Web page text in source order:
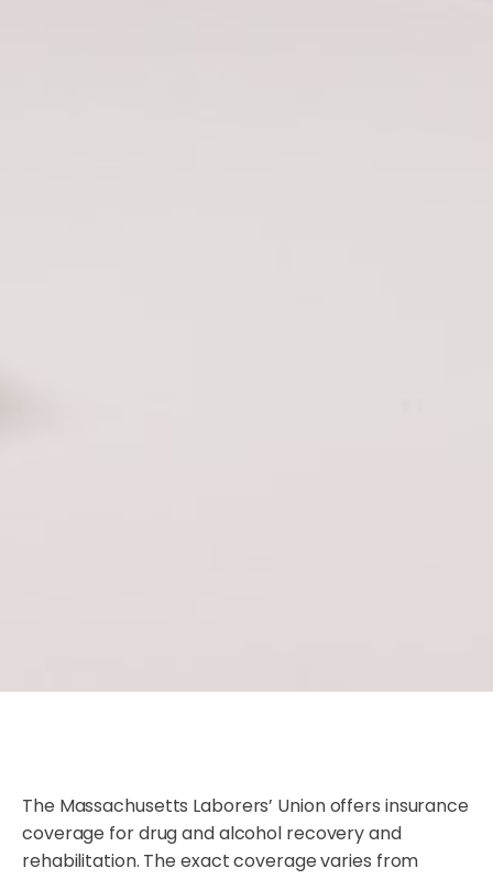
The Massachusetts Laborers’ Union offers insurance
coverage for drug and alcohol recovery and
rehabilitation. The exact coverage varies from